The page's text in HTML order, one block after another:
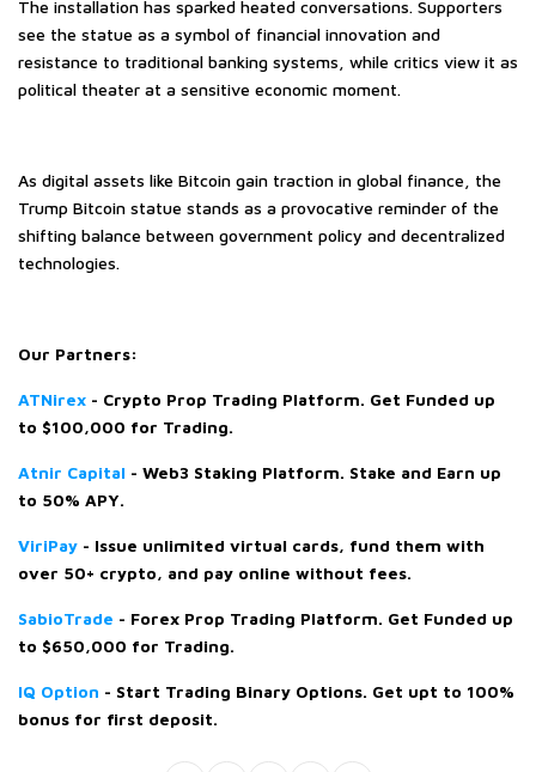
The installation has sparked heated conversations. Supporters
see the statue as a symbol of financial innovation and
resistance to traditional banking systems, while critics view it as
political theater at a sensitive economic moment.
As digital assets like Bitcoin gain traction in global finance, the
Trump Bitcoin statue stands as a provocative reminder of the
shifting balance between government policy and decentralized
technologies.
Our Partners:
ATNirex - Crypto Prop Trading Platform. Get Funded up
to $100,000 for Trading.
Atnir Capital - Web3 Staking Platform. Stake and Earn up
to 50% APY.
ViriPay - Issue unlimited virtual cards, fund them with
over 50+ crypto, and pay online without fees.
SabioTrade - Forex Prop Trading Platform. Get Funded up
to $650,000 for Trading.
IQ Option - Start Trading Binary Options. Get upt to 100%
bonus for first deposit.